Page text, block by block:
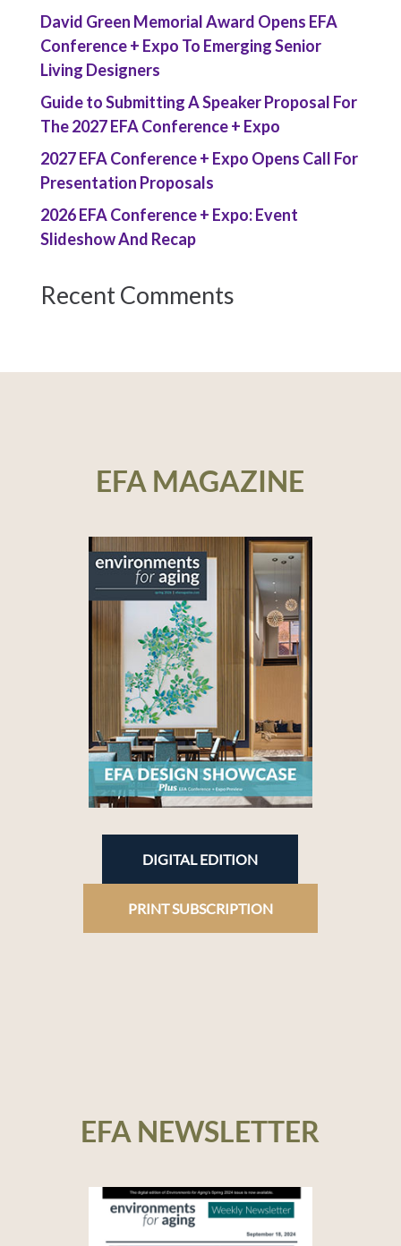
David Green Memorial Award Opens EFA
Conference + Expo To Emerging Senior
Living Designers
Guide to Submitting A Speaker Proposal For
The 2027 EFA Conference + Expo
2027 EFA Conference + Expo Opens Call For
Presentation Proposals
2026 EFA Conference + Expo: Event
Slideshow And Recap
Recent Comments
EFA MAGAZINE
DIGITAL EDITION
PRINT SUBSCRIPTION
EFA NEWSLETTER